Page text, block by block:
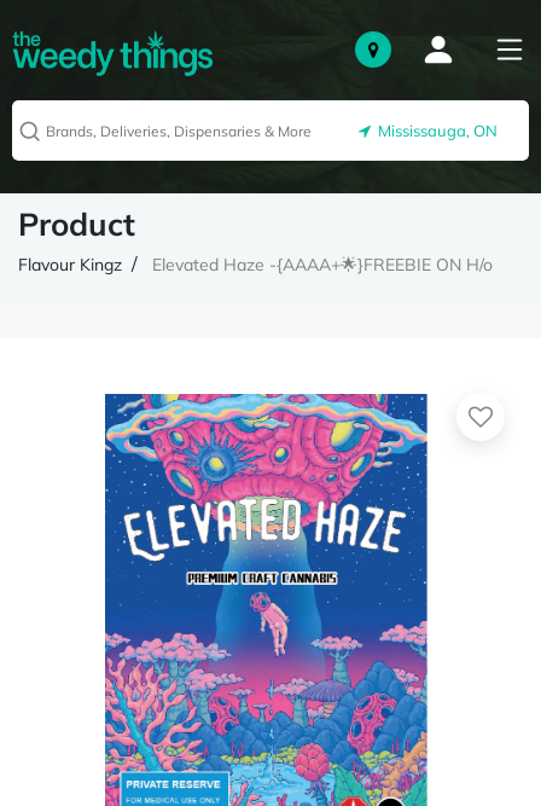
Mississauga, ON
Product
Flavour Kingz Elevated Haze -{AAAA+🌟}FREEBIE ON H/o